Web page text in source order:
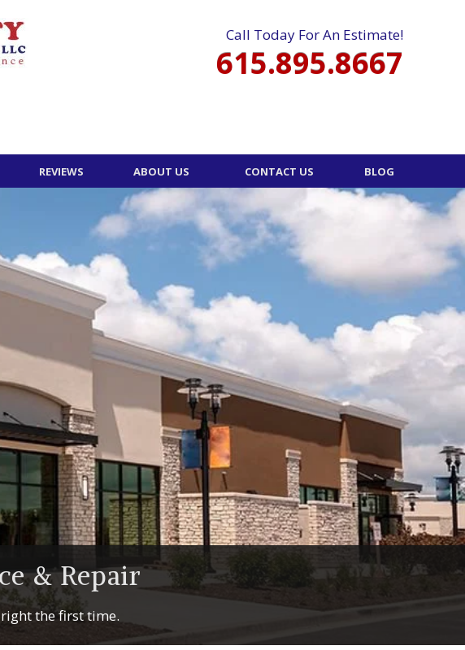
Call Today For An Estimate!
615.895.8667
REVIEWS ABOUT US CONTACT US BLOG
& Repair
the first time.